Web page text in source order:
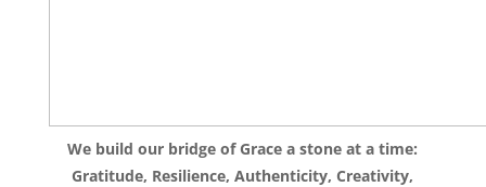
We build our bridge of Grace a stone at a time:
Gratitude, Resilience, Authenticity, Creativity,